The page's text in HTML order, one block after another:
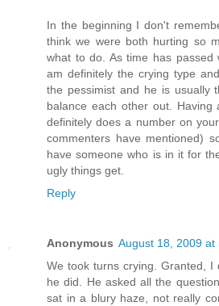
In the beginning I don't
think we were both hurting so
what to do. As time has
am definitely the crying type
the pessimist and he is usually
balance each other out. Having
definitely does a number on
commenters have mentioned)
have someone who is in it for
ugly things get.
Reply
Anonymous August 18, 2009 at
We took turns crying. Granted,
he did. He asked all the
sat in a blury haze, not really